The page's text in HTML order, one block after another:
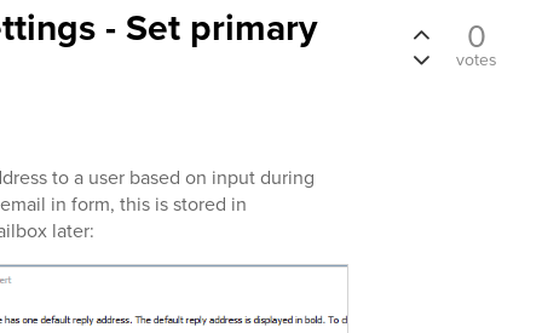
- Set primary
to a user based on input during
in form, this is stored in
later:
0
votes